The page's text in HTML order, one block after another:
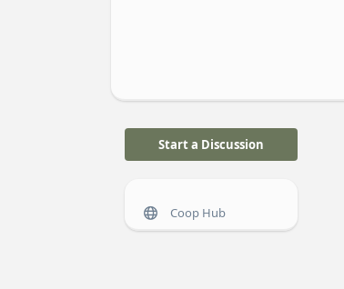
Start a Discussion
Coop Hub